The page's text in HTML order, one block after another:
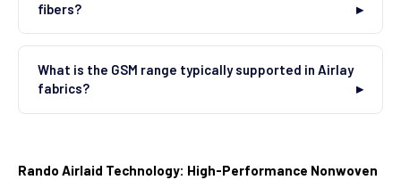
fibers?
What is the GSM range typically supported in Airlay
fabrics?
Rando Airlaid Technology: High-Performance Nonwoven